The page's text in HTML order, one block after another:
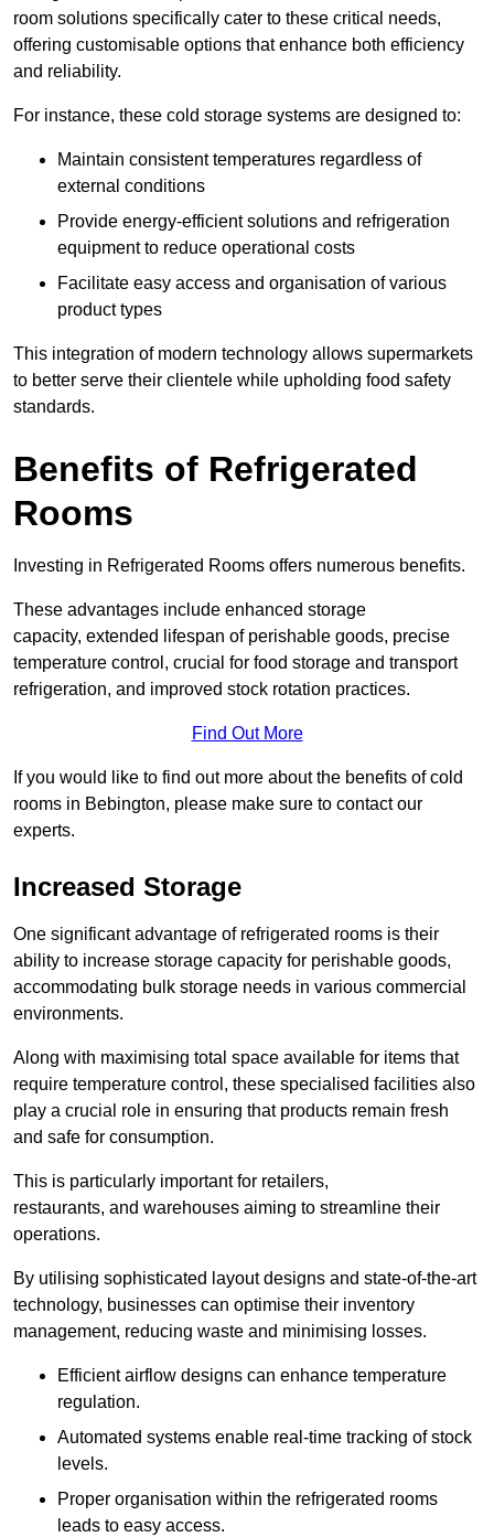
room solutions specifically cater to these critical needs,
offering customisable options that enhance both efficiency
and reliability.
For instance, these cold storage systems are designed to:
Maintain consistent temperatures regardless of
external conditions
Provide energy-efficient solutions and refrigeration
equipment to reduce operational costs
Facilitate easy access and organisation of various
product types
This integration of modern technology allows supermarkets
to better serve their clientele while upholding food safety
standards.
Benefits of Refrigerated
Rooms
Investing in Refrigerated Rooms offers numerous benefits.
These advantages include enhanced storage
capacity, extended lifespan of perishable goods, precise
temperature control, crucial for food storage and transport
refrigeration, and improved stock rotation practices.
Find Out More
If you would like to find out more about the benefits of cold
rooms in Bebington, please make sure to contact our
experts.
Increased Storage
One significant advantage of refrigerated rooms is their
ability to increase storage capacity for perishable goods,
accommodating bulk storage needs in various commercial
environments.
Along with maximising total space available for items that
require temperature control, these specialised facilities also
play a crucial role in ensuring that products remain fresh
and safe for consumption.
This is particularly important for retailers,
restaurants, and warehouses aiming to streamline their
operations.
By utilising sophisticated layout designs and state-of-the-art
technology, businesses can optimise their inventory
management, reducing waste and minimising losses.
Efficient airflow designs can enhance temperature
regulation.
Automated systems enable real-time tracking of stock
levels.
Proper organisation within the refrigerated rooms
leads to easy access.